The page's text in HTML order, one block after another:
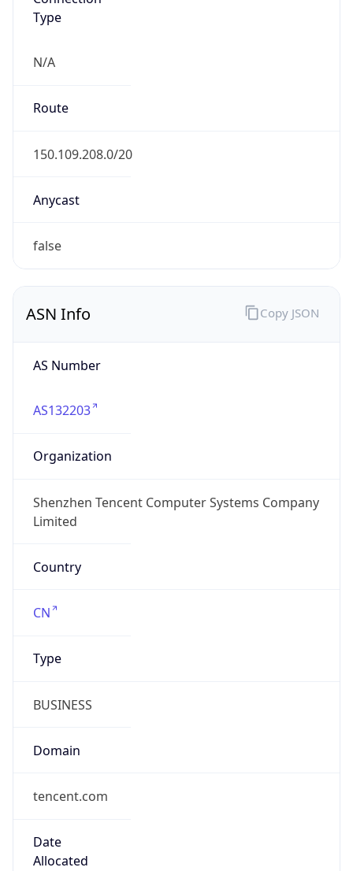
Type
N/A
Route
150.109.208.0/20
Anycast
false
ASN Info
AS Number
AS132203
Organization
Shenzhen Tencent Computer Systems Company
Limited
Country
CN
Type
BUSINESS
Domain
tencent.com
Date
Allocated
Copy JSON